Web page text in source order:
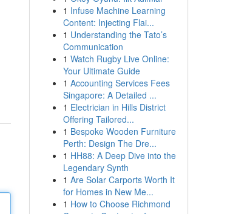
1 Infuse Machine Learning
Content: Injecting Flai...
1 Understanding the Tato’s
Communication
1 Watch Rugby Live Online:
Your Ultimate Guide
1 Accounting Services Fees
Singapore: A Detailed ...
1 Electrician in Hills District
Offering Tailored...
1 Bespoke Wooden Furniture
Perth: Design The Dre...
1 HH88: A Deep Dive into the
Legendary Synth
1 Are Solar Carports Worth It
for Homes in New Me...
1 How to Choose Richmond